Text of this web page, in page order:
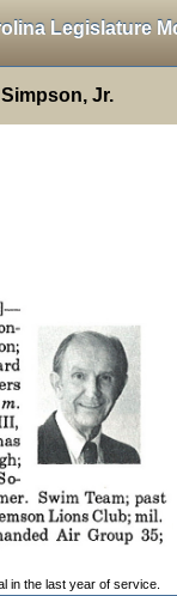
Legislature
Jr.
in the last year of service.